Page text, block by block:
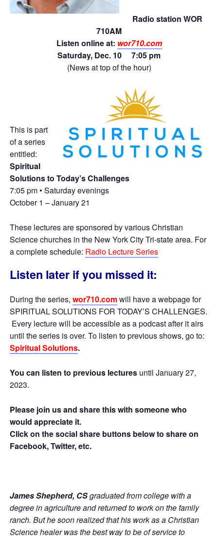
Radio station WOR
710AM
Listen online at: wor710.com
Saturday, Dec. 10 7:05 pm
(News at top of the hour)
This is part
of a series
entitled:
Spiritual
Solutions to Today’s Challenges
7:05 pm • Saturday evenings
October 1 – January 21
These lectures are sponsored by various Christian
Science churches in the New York City Tri-state area. For
a complete schedule: Radio Lecture Series
Listen later if you missed it:
During the series, wor710.comwill have a webpage for
SPIRITUAL SOLUTIONS FOR TODAY’S CHALLENGES.
Every lecture will be accessible as a podcast after it airs
until the series is over. To listen to previous shows, go to:
Spiritual Solutions.
You can listen to previous lectures until January 27,
2023.
Please join us and share this with someone who
would appreciate it.
Click on the social share buttons below to share on
Facebook, Twitter, etc.
James Shepherd, CSgraduated from college with a
degree in agriculture and returned to work on the family
ranch. But he soon realized that his work as a Christian
Science healer was the best way to be of service to